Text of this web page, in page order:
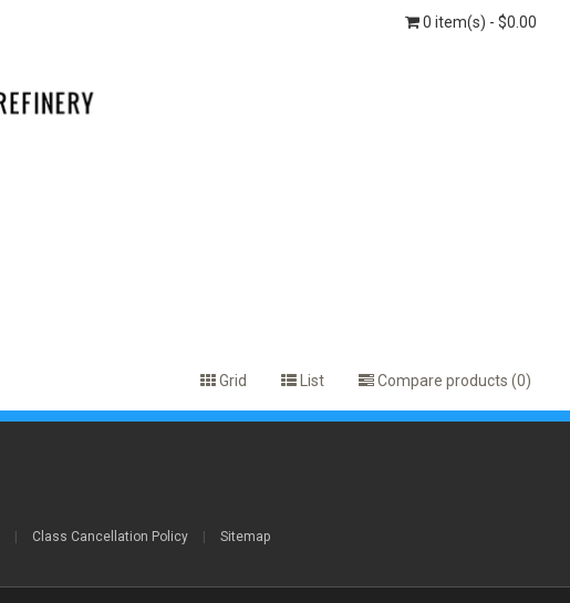
0 item(s) - $0.00
Grid List Compare products (0)
Class Cancellation Policy Sitemap